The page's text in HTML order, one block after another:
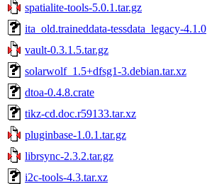
spatialite-tools-5.0.1.tar.gz
ita_old.traineddata-tessdata_legacy-4.1.0
vault-0.3.1.5.tar.gz
solarwolf_1.5+dfsg1-3.debian.tar.xz
dtoa-0.4.8.crate
tikz-cd.doc.r59133.tar.xz
pluginbase-1.0.1.tar.gz
librsync-2.3.2.tar.gz
i2c-tools-4.3.tar.xz